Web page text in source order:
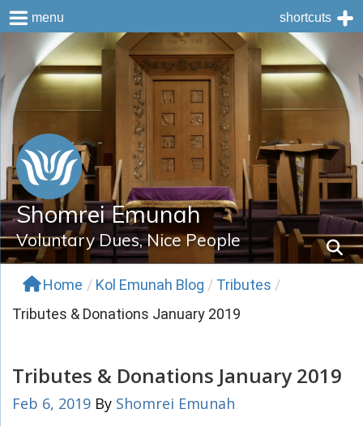
content
Shomrei Emunah
Voluntary Dues, Nice People
Home / Kol Emunah Blog / Tributes /
Tributes & Donations January 2019
Tributes & Donations January 2019
Feb 6, 2019 By Shomrei Emunah
menu shortcuts